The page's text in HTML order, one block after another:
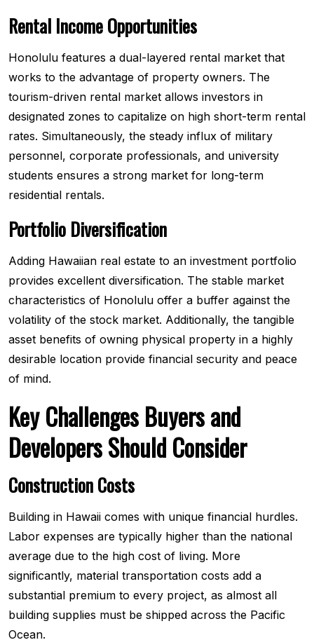
Rental Income Opportunities
Honolulu features a dual-layered rental market that
works to the advantage of property owners. The
tourism-driven rental market allows investors in
designated zones to capitalize on high short-term rental
rates. Simultaneously, the steady influx of military
personnel, corporate professionals, and university
students ensures a strong market for long-term
residential rentals.
Portfolio Diversification
Adding Hawaiian real estate to an investment portfolio
provides excellent diversification. The stable market
characteristics of Honolulu offer a buffer against the
volatility of the stock market. Additionally, the tangible
asset benefits of owning physical property in a highly
desirable location provide financial security and peace
of mind.
Key Challenges Buyers and
Developers Should Consider
Construction Costs
Building in Hawaii comes with unique financial hurdles.
Labor expenses are typically higher than the national
average due to the high cost of living. More
significantly, material transportation costs add a
substantial premium to every project, as almost all
building supplies must be shipped across the Pacific
Ocean.